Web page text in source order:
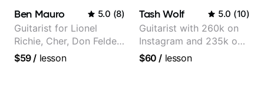
Ben Mauro 5.0 (8)
Guitarist for Lionel
Richie, Cher, Don Felder
(The Eagles), Kelly
$59/ lesson
Tash Wolf 5.0 (10)
Guitarist with 260k on
Instagram and 235k on
YouTube, known for my
$60 / lesson